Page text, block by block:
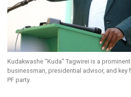
Kudakwashe “Kuda” Tagwirei is a
businessman, presidential advisor, and key
PF party.